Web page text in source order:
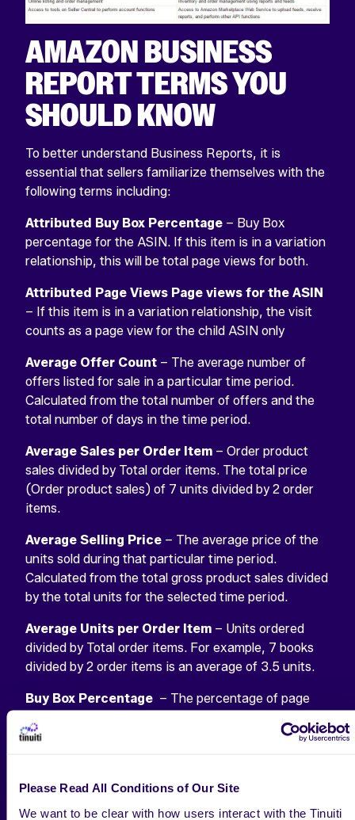
Please Read All Conditions of Our Site
We want to be clear with how users interact with the Tinuiti
AMAZON BUSINESS
REPORT TERMS YOU
SHOULD KNOW
To better understand Business Reports, it is
essential that sellers familiarize themselves with the
following terms including:
Attributed Buy Box Percentage – Buy Box
percentage for the ASIN. If this item is in a variation
relationship, this will be total page views for both.
Attributed Page Views Page views for the ASIN
– If this item is in a variation relationship, the visit
counts as a page view for the child ASIN only
Average Offer Count – The average number of
offers listed for sale in a particular time period.
Calculated from the total number of offers and the
total number of days in the time period.
Average Sales per Order Item – Order product
sales divided by Total order items. The total price
(Order product sales) of 7 units divided by 2 order
items.
Average Selling Price – The average price of the
units sold during that particular time period.
Calculated from the total gross product sales divided
by the total units for the selected time period.
Average Units per Order Item – Units ordered
divided by Total order items. For example, 7 books
divided by 2 order items is an average of 3.5 units.
Buy Box Percentage – The percentage of page
cart” link) appeared on the page for customers to
The product was out of stock.